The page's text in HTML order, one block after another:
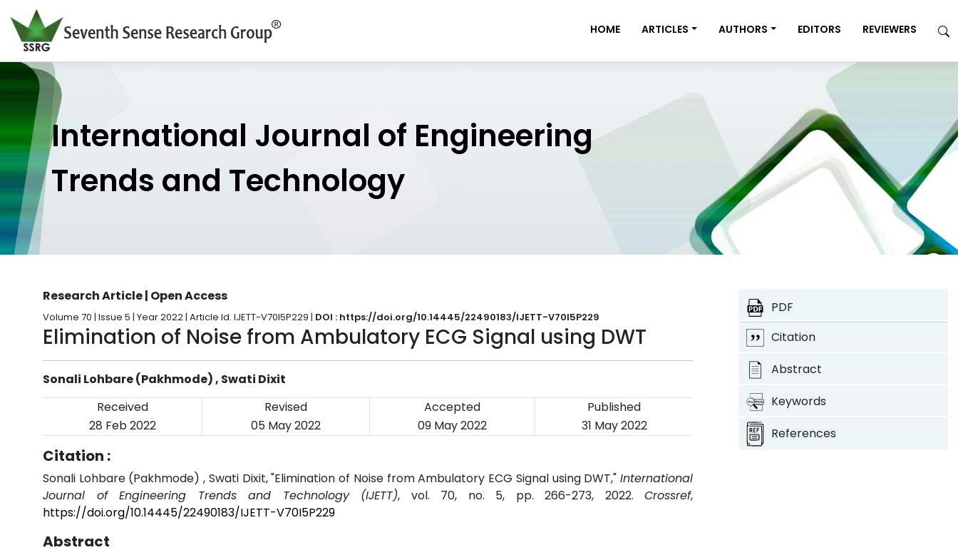
HOME ARTICLES AUTHORS EDITORS REVIEWERS
International Journal of Engineering
Trends and Technology
Research Article | Open Access
Volume 70 | Issue 5 | Year 2022 | Article Id. IJETT-V70I5P229 | DOI : https://doi.org/10.14445/22490183/IJETT-V70I5P229
Elimination of Noise from Ambulatory ECG Signal using DWT
Sonali Lohbare (Pakhmode) , Swati Dixit
Received
Revised Accepted
Published
28 Feb 2022
05 May 2022 09 May 2022 31 May 2022
Citation :
Sonali Lohbare (Pakhmode) , Swati Dixit, "Elimination of Noise from Ambulatory ECG Signal using DWT," International
Journal of Engineering Trends and Technology (IJETT), vol. 70, no. 5, pp. 266-273, 2022. Crossref,
https://doi.org/10.14445/22490183/IJETT-V70I5P229
Abstract
PDF
Citation
Abstract
Keywords
References